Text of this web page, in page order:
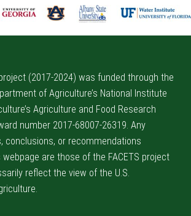
(2017-2024) was funded through the
of Agriculture’s National Institute
Agriculture and Food Research
number 2017-68007-26319. Any
conclusions, or recommendations
are those of the FACETS project
reflect the view of the U.S.